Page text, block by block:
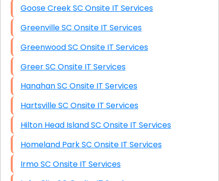
Goose Creek SC Onsite IT Services
Greenville SC Onsite IT Services
Greenwood SC Onsite IT Services
Greer SC Onsite IT Services
Hanahan SC Onsite IT Services
Hartsville SC Onsite IT Services
Hilton Head Island SC Onsite IT Services
Homeland Park SC Onsite IT Services
Irmo SC Onsite IT Services